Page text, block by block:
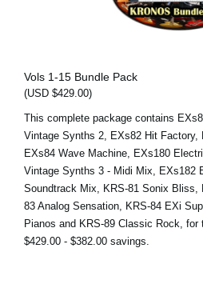
Vols 1-15 Bundle Pack
(USD $429.00)
This complete package contains
Vintage Synths 2, EXs82 Hit Factory,
EXs84 Wave Machine, EXs180
Vintage Synths 3 - Midi Mix, EXs182
Soundtrack Mix, KRS-81 Sonix Bliss,
83 Analog Sensation, KRS-84 EXi
Pianos and KRS-89 Classic Rock,
$429.00 - $382.00 savings.